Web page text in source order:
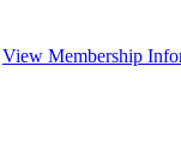
View Membership